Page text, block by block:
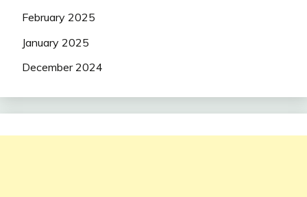
February 2025
January 2025
December 2024